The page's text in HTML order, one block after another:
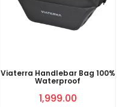
Viaterra Handlebar Bag 100%
Waterproof
1,999.00